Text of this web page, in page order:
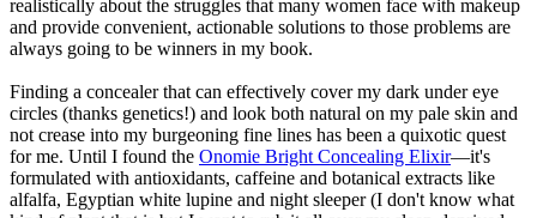
realistically about the struggles that many women face with makeup
and provide convenient, actionable solutions to those problems are
always going to be winners in my book.
Finding a concealer that can effectively cover my dark under eye
circles (thanks genetics!) and look both natural on my pale skin and
not crease into my burgeoning fine lines has been a quixotic quest
for me. Until I found the Onomie Bright Concealing Elixir—it's
formulated with antioxidants, caffeine and botanical extracts like
alfalfa, Egyptian white lupine and night sleeper (I don't know what